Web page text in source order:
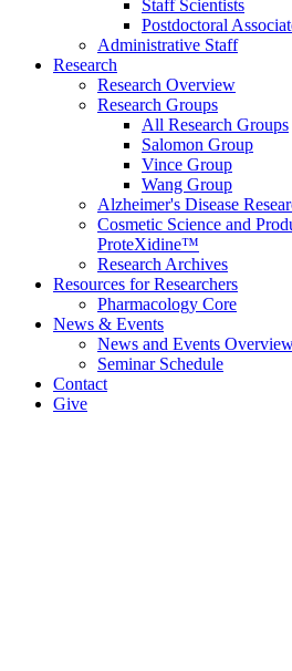
Staff Scientists
Postdoctoral
Administrative Staff
Research
Research Overview
Research Groups
All Research Groups
Salomon Group
Vince Group
Wang Group
Alzheimer's Disease
Cosmetic Science and
ProteXidine™
Research Archives
Resources for Researchers
Pharmacology Core
News & Events
News and Events
Seminar Schedule
Contact
Give